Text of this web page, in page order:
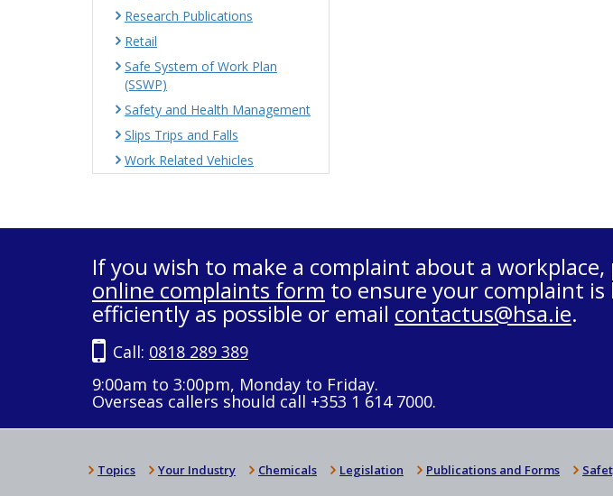
Research Publications
Retail
Safe System of Work Plan
(SSWP)
Safety and Health Management
Slips Trips and Falls
Work Related Vehicles
If you wish to make a complaint about a workplace,
online complaints form to ensure your complaint is
efficiently as possible or email contactus@hsa.ie.
Call: 0818 289 389
9:00am to 3:00pm, Monday to Friday.
Overseas callers should call +353 1 614 7000.
Topics Your Industry Chemicals Legislation Publications and Forms